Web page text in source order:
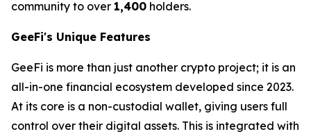
community to over 1,400 holders.
GeeFi's Unique Features
GeeFi is more than just another crypto project; it is an
all-in-one financial ecosystem developed since 2023.
At its core is a non-custodial wallet, giving users full
control over their digital assets. This is integrated with